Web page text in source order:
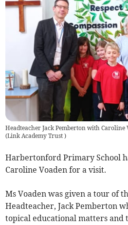
Headteacher Jack Pemberton with Caroline
(Link Academy Trust)
Harbertonford Primary School
Caroline Voaden for a visit.
Ms Voaden was given a tour of
Headteacher, Jack Pemberton
topical educational matters and